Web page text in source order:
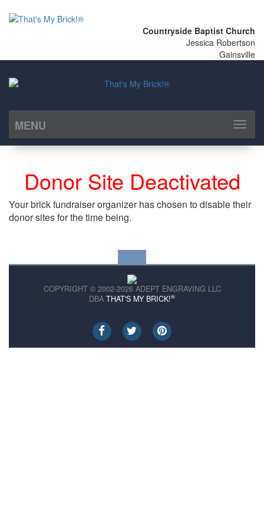
Countryside Baptist Church
Jessica Robertson
Gainsville
MENU
Toggle
Donor Site Deactivated
Your brick fundraiser organizer has chosen to disable their
donor sites for the time being.
COPYRIGHT © 2002-2026 ADEPT ENGRAVING LLC
DBA THAT'S MY BRICK!®